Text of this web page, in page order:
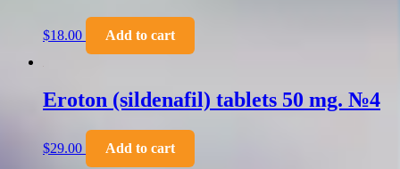
$18.00 Add to cart
Eroton (sildenafil) tablets 50 mg. №4
$29.00 Add to cart